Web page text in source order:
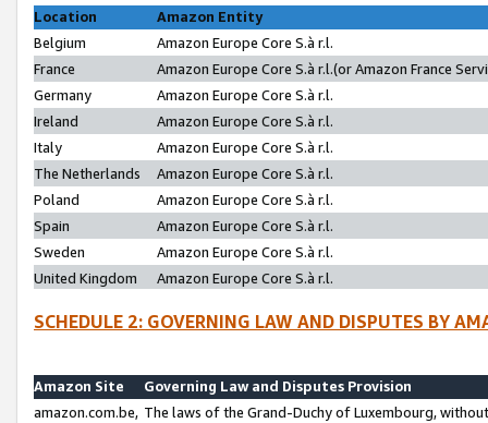
Location
Amazon Entity
Belgium
Amazon Europe Core S.à r.l.
France
Amazon Europe Core S.à r.l.(or Amazon France
Germany
Amazon Europe Core S.à r.l.
Ireland
Amazon Europe Core S.à r.l.
Italy
Amazon Europe Core S.à r.l.
The Netherlands
Amazon Europe Core S.à r.l.
Poland
Amazon Europe Core S.à r.l.
Spain
Amazon Europe Core S.à r.l.
Sweden
Amazon Europe Core S.à r.l.
United Kingdom
Amazon Europe Core S.à r.l.
SCHEDULE 2: GOVERNING LAW AND DISPUTES BY
Amazon Site
Governing Law and Disputes Provision
amazon.com.be, The laws of the Grand-Duchy of Luxembourg,